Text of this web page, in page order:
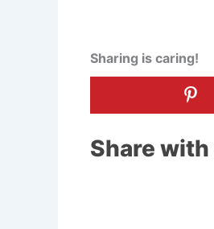
Sharing is caring!
Share